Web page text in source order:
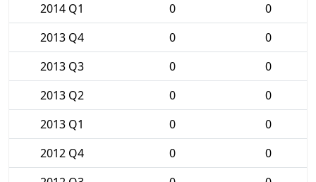
2014 Q1
0
0
2013 Q4
0
0
2013 Q3
0
0
2013 Q2
0
0
2013 Q1
0
0
2012 Q4
0
0